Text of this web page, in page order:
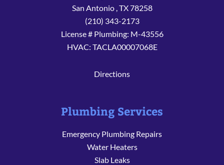
San Antonio ,TX78258
(210) 343-2173
License # Plumbing: M-43556
HVAC: TACLA00007068E
Directions
Plumbing Services
Emergency Plumbing Repairs
Water Heaters
Slab Leaks